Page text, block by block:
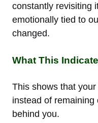
constantly revisiting
emotionally tied to
changed.
What This
This shows that
instead of
behind you.